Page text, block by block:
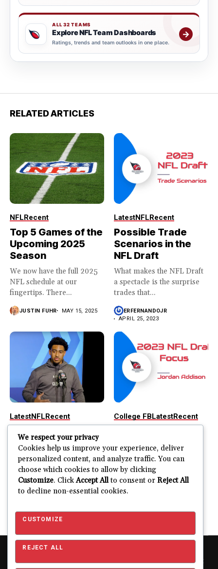
ALL 32 TEAMS
Explore NFL Team Dashboards
Ratings, trends and team outlooks in one place.
→
RELATED ARTICLES
NFLRecent
Top 5 Games of the
Upcoming 2025
Season
We now have the full 2025
NFL schedule at our
fingertips. There...
JUSTIN FUHR MAY 15, 2025
LatestNFLRecent
Possible Trade
Scenarios in the
NFL Draft
What makes the NFL Draft
a spectacle is the surprise
trades that...
ERFERNANDOJR
APRIL 25, 2023
LatestNFLRecent
Scenarios in the
NFL Draft
The NFL Draft is a spectacle
for everyone involved. With
all the...
APRIL 24, 2023
College FBLatestRecent
Focus: Jordan
Addison
Welcome to the inaugural
edition of the 2023 NFL
Draft Focus. In...
Copyright © 2026 Pro Football Mania. Pro Football Mania is an
independent football analytics and editorial website and is not
We respect your privacy
Cookies help us improve your experience, deliver
personalized content, and analyze traffic. You can
choose which cookies to allow by clicking
Customize. ClickAccept Allto consent or Reject All
to decline non-essential cookies.
CUSTOMIZE
REJECT ALL